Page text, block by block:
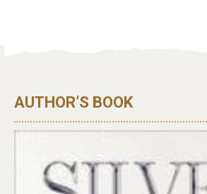
AUTHOR’S BOOK